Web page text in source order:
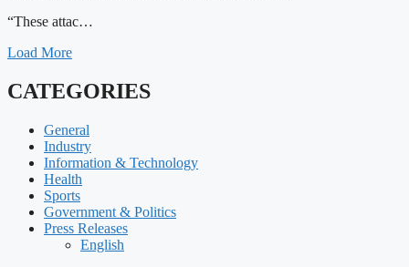
“These attac…
Load More
CATEGORIES
General
Industry
Information & Technology
Health
Sports
Government & Politics
Press Releases
English